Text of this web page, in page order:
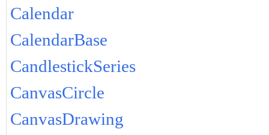
Calendar
CalendarBase
CandlestickSeries
CanvasCircle
CanvasDrawing